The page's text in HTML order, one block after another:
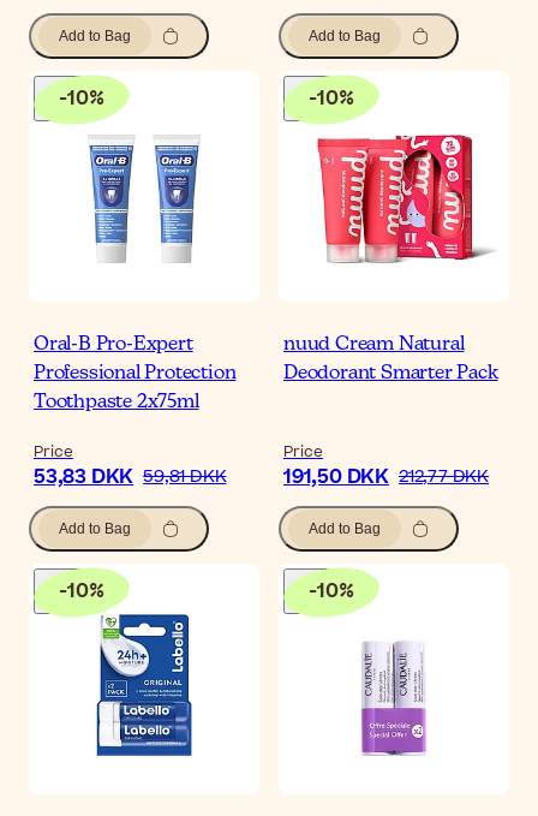
Add to Bag Add to Bag
-10%
Oral-B Pro-Expert
Professional Protection
Toothpaste 2x75ml
Price
53,83 DKK 59,81 DKK
Add to Bag
-10%
nuud Cream Natural
Deodorant Smarter Pack
Price
191,50 DKK 212,77 DKK
Add to Bag
-10% -10%